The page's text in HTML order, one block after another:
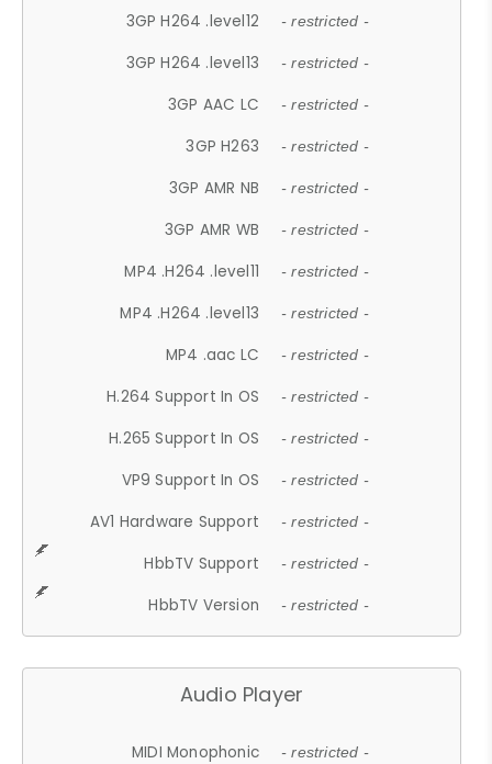
3GP H264 .level12 - restricted -
3GP H264 .level13 - restricted -
3GP AAC LC - restricted -
3GP H263 - restricted -
3GP AMR NB - restricted -
3GP AMR WB - restricted -
MP4 .H264 .level11 - restricted -
MP4 .H264 .level13 - restricted -
MP4 .aac LC - restricted -
H.264 Support In OS - restricted -
H.265 Support In OS - restricted -
VP9 Support In OS - restricted -
AV1 Hardware Support - restricted -
HbbTV Support - restricted -
HbbTV Version - restricted -
Audio Player
MIDI Monophonic - restricted -